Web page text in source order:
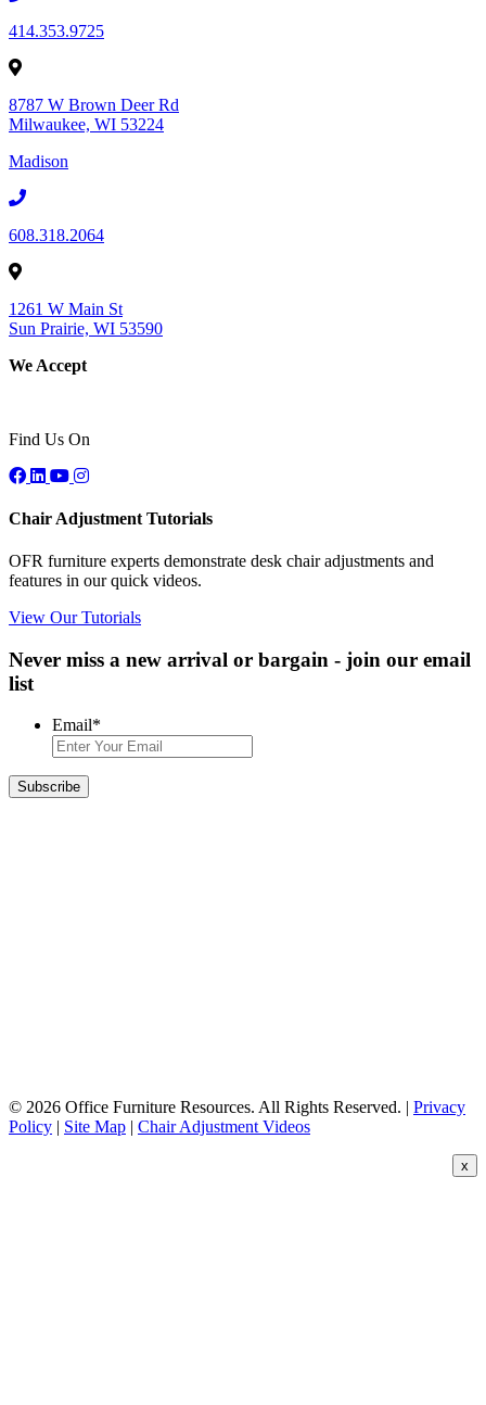
414.353.9725
8787 W Brown Deer Rd
Milwaukee, WI 53224
Madison
608.318.2064
1261 W Main St
Sun Prairie, WI 53590
We Accept
Find Us On
Chair Adjustment Tutorials
OFR furniture experts demonstrate desk chair adjustments and
features in our quick videos.
View Our Tutorials
Never miss a new arrival or bargain - join our email
list
Email*
© 2026 Office Furniture Resources. All Rights Reserved. | Privacy
Policy
Site Map Chair Adjustment Videos
x